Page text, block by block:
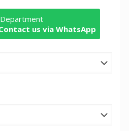
us via WhatsApp